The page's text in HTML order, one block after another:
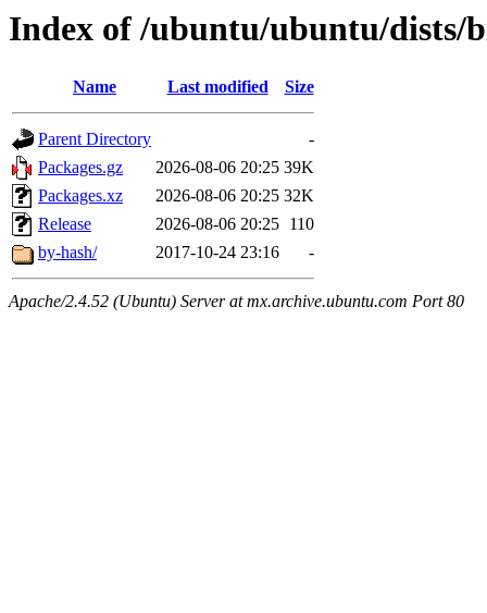
Index of /ubuntu/ubuntu/dists/
Name Last modified Size
Parent Directory
-
Packages.gz
2026-08-06 20:25 39K
Packages.xz
2026-08-06 20:25 32K
Release
2026-08-06 20:25 110
by-hash/
2017-10-24 23:16 -
Apache/2.4.52 (Ubuntu) Server at mx.archive.ubuntu.com Port 80